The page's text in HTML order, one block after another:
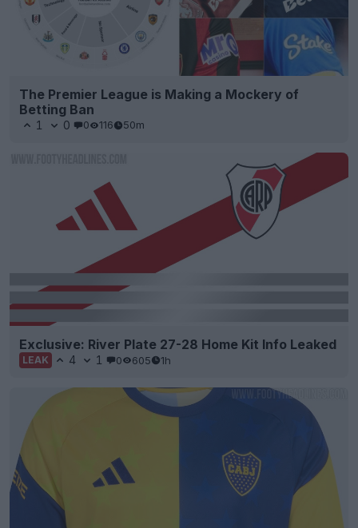
The Premier League is Making a Mockery of
Betting Ban
1 0 0 116 50m
Exclusive: River Plate 27-28 Home Kit Info Leaked
LEAK 4 1 0 605 1h